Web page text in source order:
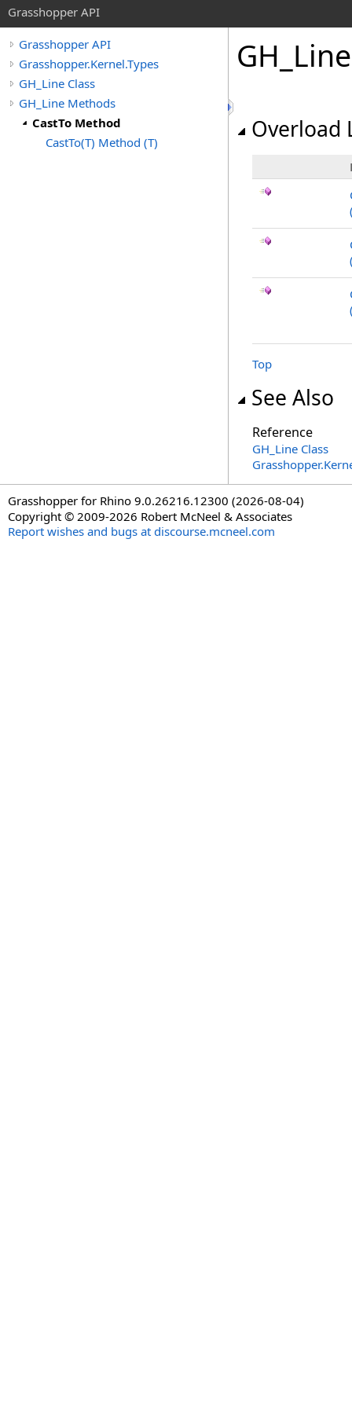
Grasshopper API
Grasshopper API
Grasshopper.Kernel.Types
GH_Line Class
GH_Line Methods
CastTo Method
CastTo(T) Method (T)
GH_Line
Overload
Top
See Also
Reference
GH_Line Class
Grasshopper for Rhino 9.0.26216.12300 (2026-08-04)
Copyright © 2009-2026 Robert McNeel & Associates
Report wishes and bugs at discourse.mcneel.com